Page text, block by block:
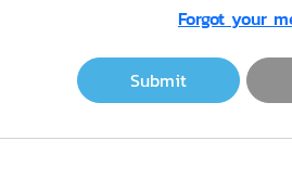
Forgot your
Submit